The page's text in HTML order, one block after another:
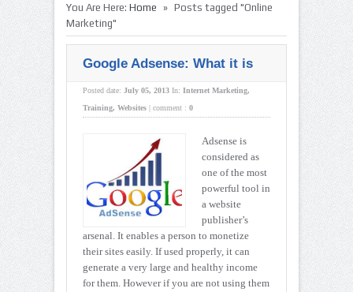
You Are Here: Home » Posts tagged "Online
Marketing"
Google Adsense: What it is
Posted date: July 05, 2013 In: Internet Marketing,
Training, Websites | comment : 0
Adsense is
considered as
one of the most
powerful tool in
a website
publisher’s
arsenal. It enables a person to monetize
their sites easily. If used properly, it can
generate a very large and healthy income
for them. However if you are not using them